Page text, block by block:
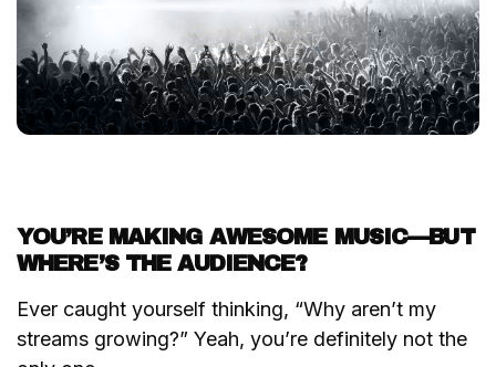
YOU’RE MAKING AWESOME MUSIC—BUT
WHERE’S THE AUDIENCE?
Ever caught yourself thinking, “Why aren’t my
streams growing?” Yeah, you’re definitely not the